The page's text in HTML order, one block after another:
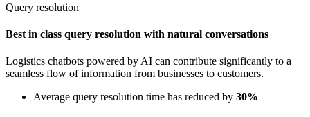
Query resolution
Best in class query resolution with natural conversations
Logistics chatbots powered by AI can contribute significantly to a
seamless flow of information from businesses to customers.
Average query resolution time has reduced by 30%